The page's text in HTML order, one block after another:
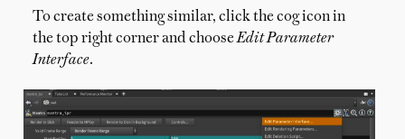
To create something similar, click the cog icon in
the top right corner and chooseEdit Parameter
Interface.